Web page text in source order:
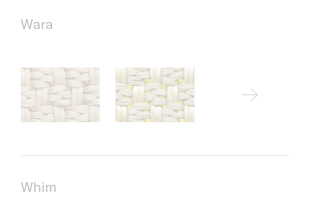
Wara
Whim